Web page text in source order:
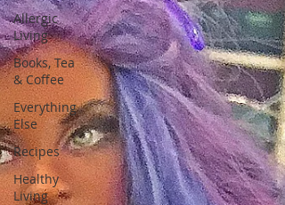
Allergic
Living
Books, Tea
& Coffee
Everything
Else
Recipes
Healthy
Living